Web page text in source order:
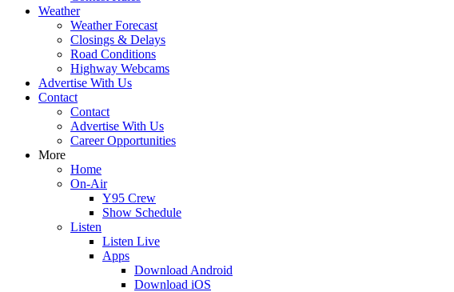
Weather
Weather Forecast
Closings & Delays
Road Conditions
Highway Webcams
Advertise With Us
Contact
Contact
Advertise With Us
Career Opportunities
More
Home
On-Air
Y95 Crew
Show Schedule
Listen
Listen Live
Apps
Download Android
Download iOS